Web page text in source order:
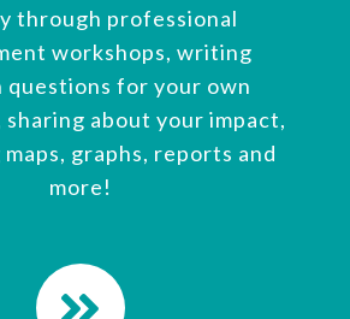
through professional
workshops, writing
questions for your own
sharing about your impact,
graphs, reports and
more!